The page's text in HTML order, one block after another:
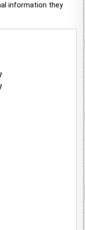
information they